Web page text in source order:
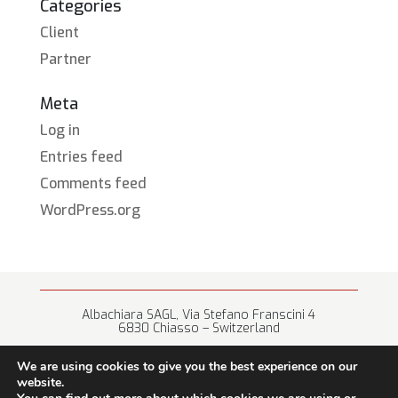
Categories
Client
Partner
Meta
Log in
Entries feed
Comments feed
WordPress.org
Albachiara SAGL, Via Stefano Franscini 4
6830 Chiasso – Switzerland
We are using cookies to give you the best experience on our
website.